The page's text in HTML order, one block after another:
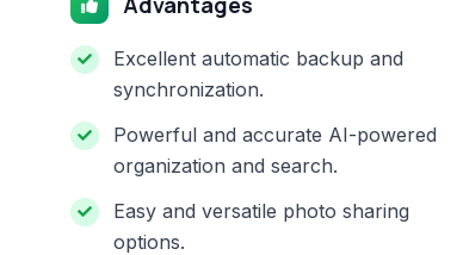
Excellent automatic backup and
synchronization.
Powerful and accurate AI-powered
organization and search.
Easy and versatile photo sharing
options.